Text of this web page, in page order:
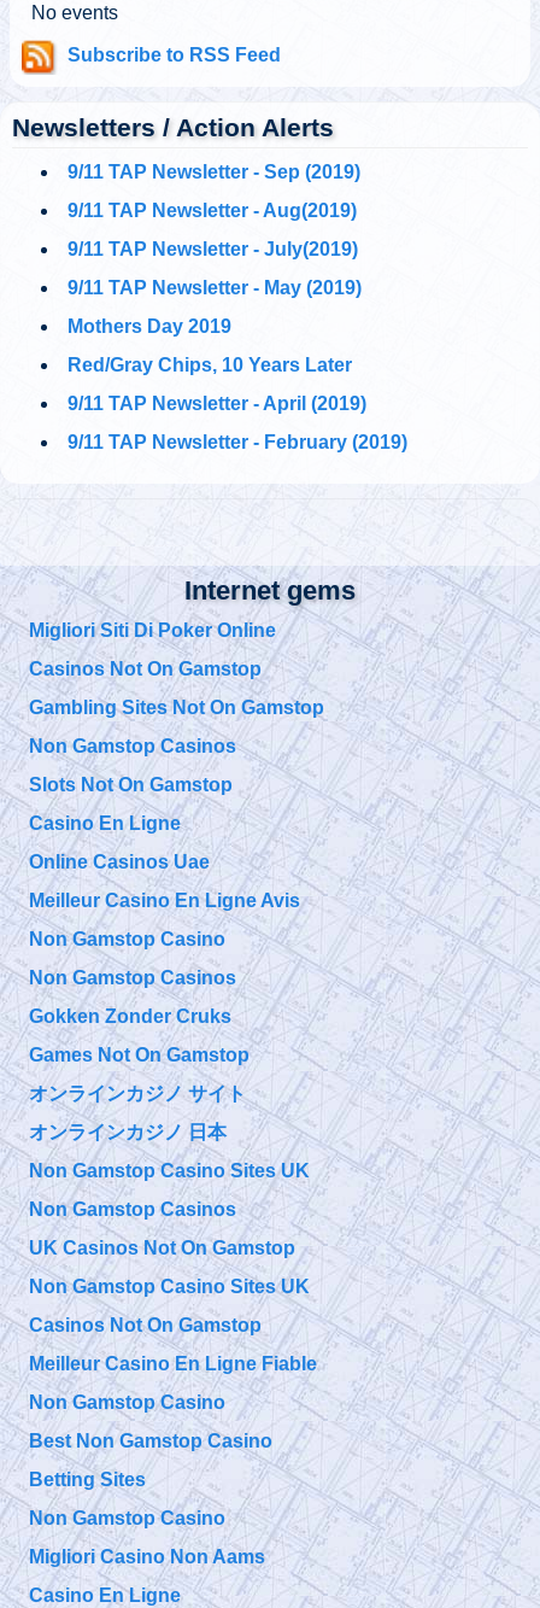
9/11 TAP
reported from Ground
Zero on 9/11 called Building 7 a “controlled implosion” two
weeks ago on AM ra…https://t.co/UnDJ9YsCdv
@911TAP
9/11 TAP
Tuesday, October 01, 2019 5:02 pmRon Insana's
about Building 7's "controlled implosion."
@911TAP
Tuesday, October 01, 2019 5:01 pmArchitects and
Engineers
International Facebook Pageshttps://t.co/1zc3viF8yv
https://t.co/0daGsoaki4
@
Tuesday, October 01, 2019 5:00 pm
@
Tuesday, October 01, 2019 4:57 pm
@911TAP
9/11 TAP
Saturday, September 28, 2019 10:15 pm9/11 Father seeks
Justice for his Son
Bobby McIlvanehttps://t.co/EuZopPyg1U
@
Saturday, September 28, 2019 10:15 pm
@911TAP
9/11 TAP
Friday, September 27, 2019 5:10 pm
The Truth is Not
Enough How to
Overcome Emotional Barriers to 9/11 Truth
https://t.co/git6enr0wQ
@
Friday, September 27, 2019 5:09 pm
@911TAP
9/11 TAP
Thursday, September 26, 2019 4:04 pm Niels Harrit
Discusses
NanoThermite and Activism "Once You've Seen It, It Is So
Obvious"https://t.co/bChLGQPiuQ
@
Thursday, September 26, 2019 4:04 pm
No events
Subscribe to RSS Feed
Newsletters / Action Alerts
9/11 TAP Newsletter - Sep (2019)
9/11 TAP Newsletter - Aug(2019)
9/11 TAP Newsletter - July(2019)
9/11 TAP Newsletter - May (2019)
Mothers Day 2019
Red/Gray Chips, 10 Years Later
9/11 TAP Newsletter - April (2019)
9/11 TAP Newsletter - February (2019)
Internet gems
Migliori Siti Di Poker Online
Casinos Not On Gamstop
Gambling Sites Not On Gamstop
Non Gamstop Casinos
Slots Not On Gamstop
Casino En Ligne
Online Casinos Uae
Meilleur Casino En Ligne Avis
Non Gamstop Casino
Non Gamstop Casinos
Gokken Zonder Cruks
Games Not On Gamstop
オンラインカジノ サイト
オンラインカジノ 日本
Non Gamstop Casino Sites UK
Non Gamstop Casinos
UK Casinos Not On Gamstop
Non Gamstop Casino Sites UK
Casinos Not On Gamstop
Meilleur Casino En Ligne Fiable
Non Gamstop Casino
Best Non Gamstop Casino
Betting Sites
Non Gamstop Casino
Migliori Casino Non Aams
Casino En Ligne